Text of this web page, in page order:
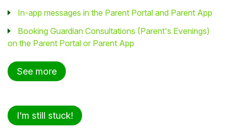
In-app messages in the Parent Portal and Parent App
Booking Guardian Consultations (Parent's Evenings)
on the Parent Portal or Parent App
See more
I'm still stuck!